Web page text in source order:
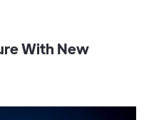
With New